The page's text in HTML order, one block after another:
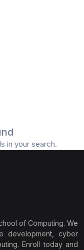
in your search.
of Computing. We
development, cyber
Enroll today and